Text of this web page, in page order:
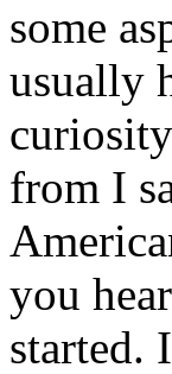
some
usually
from I
you
started.